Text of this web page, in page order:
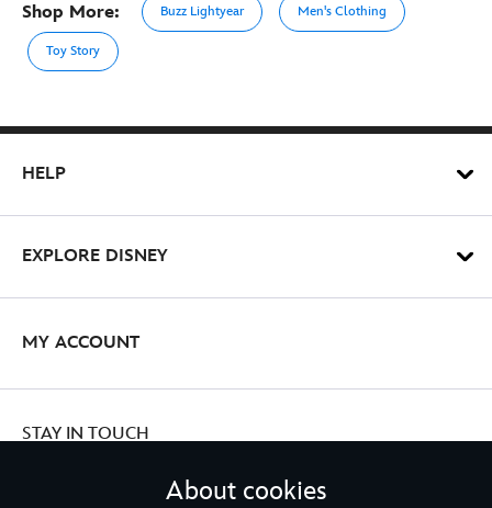
Shop More: Buzz Lightyear Men's Clothing
Toy Story
HELP
EXPLORE DISNEY
MY ACCOUNT
STAY IN TOUCH
About cookies